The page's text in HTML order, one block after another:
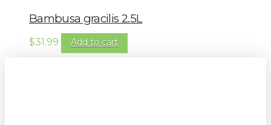
Bambusa gracilis 2.5L
$31.99 Add to cart